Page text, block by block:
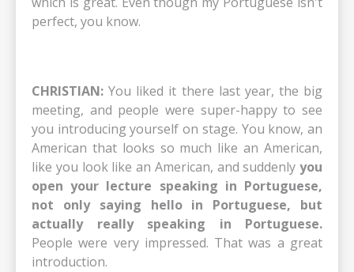
perfect, you know.
CHRISTIAN:You liked it there last year, the big
meeting, and people were super-happy to see
you introducing yourself on stage. You know, an
American that looks so much like an American,
like you look like an American, and suddenly you
open your lecture speaking in Portuguese,
not only saying hello in Portuguese, but
actually really speaking in Portuguese.
People were very impressed. That was a great
introduction.